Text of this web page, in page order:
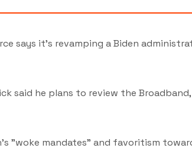
says it’s revamping a Biden
said he plans to review the
"woke mandates" and favoritism